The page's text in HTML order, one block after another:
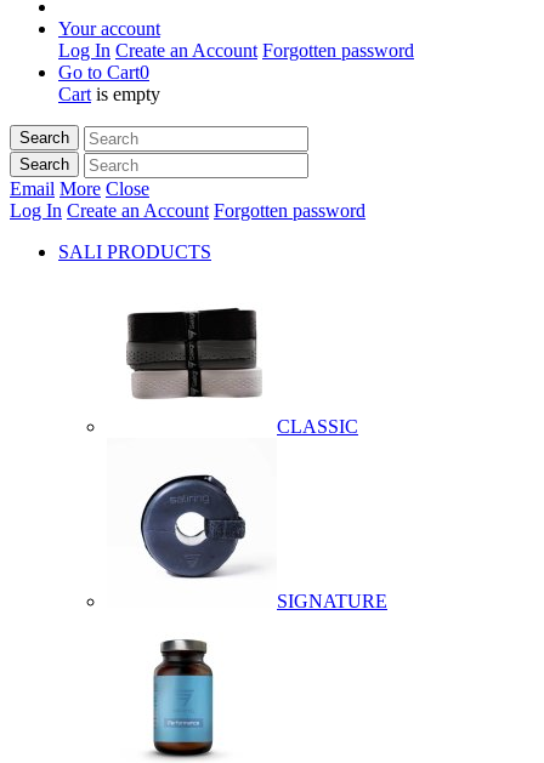
Your account
Log In Create an Account Forgotten password
Go to Cart0
Cart is empty
Search
Search
Email More Close
Log In Create an Account Forgotten password
SALI PRODUCTS
CLASSIC
SIGNATURE